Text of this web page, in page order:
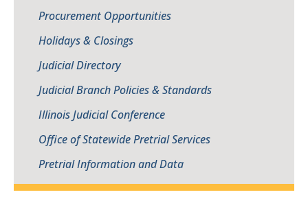
Procurement Opportunities
Holidays & Closings
Judicial Directory
Judicial Branch Policies & Standards
Illinois Judicial Conference
Office of Statewide Pretrial Services
Pretrial Information and Data